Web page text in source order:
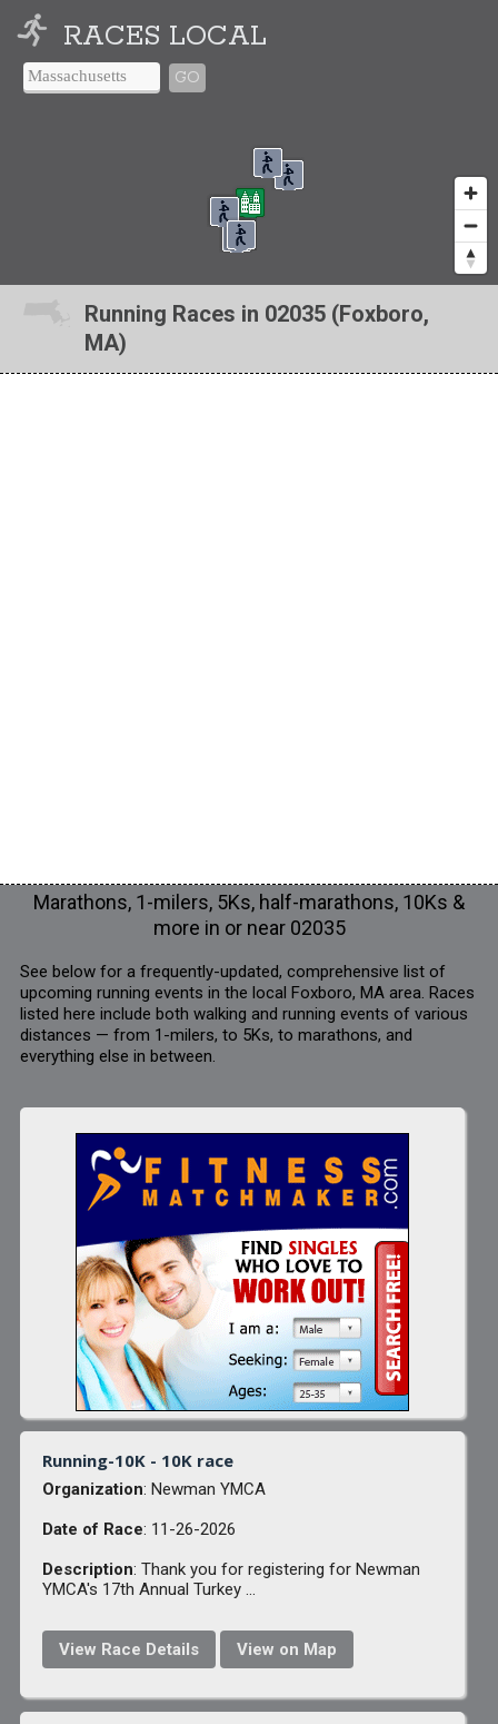
RACES LOCAL
GO
Running Races in 02035 (Foxboro,
MA)
Marathons, 1-milers, 5Ks, half-marathons, 10Ks &
more in or near 02035
See below for a frequently-updated, comprehensive list of
upcoming running events in the local Foxboro, MA area. Races
listed here include both walking and running events of various
distances — from 1-milers, to 5Ks, to marathons, and
everything else in between.
Running-10K - 10K race
Organization: Newman YMCA
Date of Race: 11-26-2026
Description: Thank you for registering for Newman
YMCA's 17th Annual Turkey ...
View Race Details View on Map